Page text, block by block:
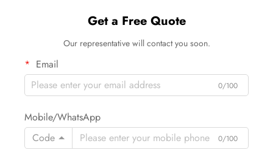
Get a Free Quote
Our representative will contact you soon.
Email
0/100
Mobile/WhatsApp
Code
0/100